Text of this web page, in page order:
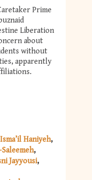
Prime
Liberation
about
without
apparently
Isma’il Haniyeh
Jayyousi